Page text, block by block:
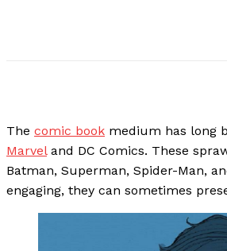
The comic book medium has long
Marveland DC Comics. These
Batman, Superman, Spider-Man,
engaging, they can sometimes